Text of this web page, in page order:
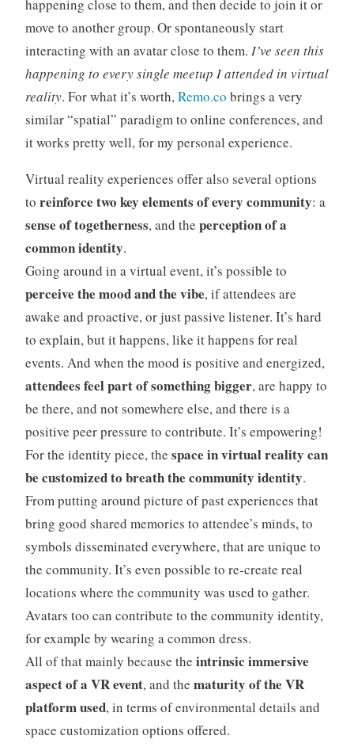
happening close to them, and then decide to join it or
move to another group. Or spontaneously start
interacting with an avatar close to them. I’ve seen this
happening to every single meetup I attended in virtual
reality. For what it’s worth,Remo.co brings a very
similar “spatial” paradigm to online conferences, and
it works pretty well, for my personal experience.
Virtual reality experiences offer also several options
to reinforce two key elements of every community: a
sense of togetherness, and the perception of a
common identity.
Going around in a virtual event, it’s possible to
perceive the mood and the vibe, if attendees are
awake and proactive, or just passive listener. It’s hard
to explain, but it happens, like it happens for real
events. And when the mood is positive and energized,
attendees feel part of something bigger, are happy to
be there, and not somewhere else, and there is a
positive peer pressure to contribute. It’s empowering!
For the identity piece, the space in virtual reality can
be customized to breath the community identity.
From putting around picture of past experiences that
bring good shared memories to attendee’s minds, to
symbols disseminated everywhere, that are unique to
the community. It’s even possible to re-create real
locations where the community was used to gather.
Avatars too can contribute to the community identity,
for example by wearing a common dress.
All of that mainly because the intrinsic immersive
aspect of a VR event, and the maturity of the VR
platform used, in terms of environmental details and
space customization options offered.